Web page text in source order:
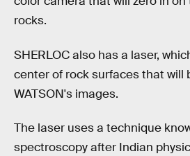
rocks.
SHERLOC also has a laser,
center of rock surfaces that will
WATSON's images.
The laser uses a technique
spectroscopy after Indian